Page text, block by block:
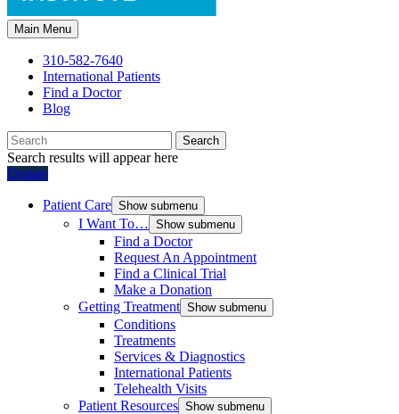
Main Menu
310-582-7640
International Patients
Find a Doctor
Blog
Search
Search results will appear here
Donate
Patient Care Show submenu
I Want To… Show submenu
Find a Doctor
Request An Appointment
Find a Clinical Trial
Make a Donation
Getting Treatment Show submenu
Conditions
Treatments
Services & Diagnostics
International Patients
Telehealth Visits
Patient Resources Show submenu